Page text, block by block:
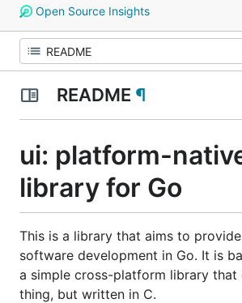
Open Source Insights
README ¶
ui: platform-
library for Go
This is a library that aims to
software development in Go. It is
a simple cross-platform library that
thing, but written in C.